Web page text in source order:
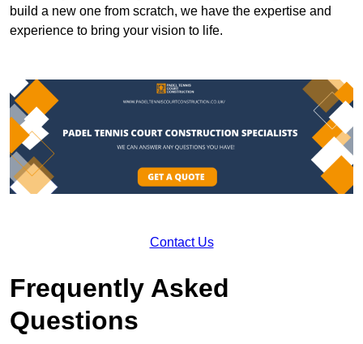
build a new one from scratch, we have the expertise and
experience to bring your vision to life.
Contact Us
Frequently Asked
Questions